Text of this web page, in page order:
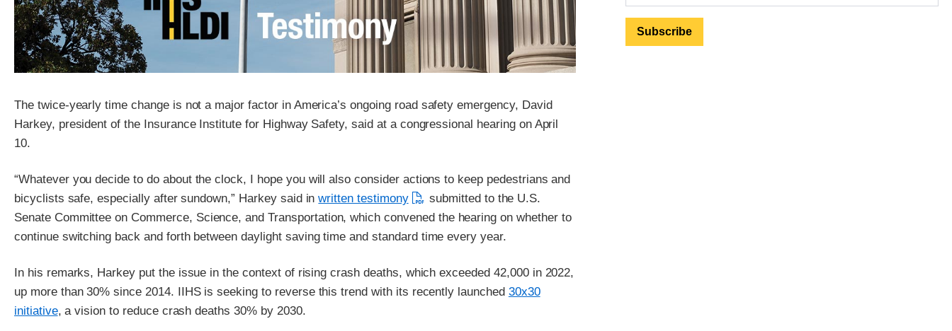
The twice-yearly time change is not a major factor in America’s ongoing road safety emergency, David
Harkey, president of the Insurance Institute for Highway Safety, said at a congressional hearing on April
10.
“Whatever you decide to do about the clock, I hope you will also consider actions to keep pedestrians and
bicyclists safe, especially after sundown,” Harkey said inwritten testimony
submitted to the U.S.
Senate Committee on Commerce, Science, and Transportation, which convened the hearing on whether to
continue switching back and forth between daylight saving time and standard time every year.
In his remarks, Harkey put the issue in the context of rising crash deaths, which exceeded 42,000 in 2022,
up more than 30% since 2014. IIHS is seeking to reverse this trend with its recently launched 30x30
initiative, a vision to reduce crash deaths 30% by 2030.